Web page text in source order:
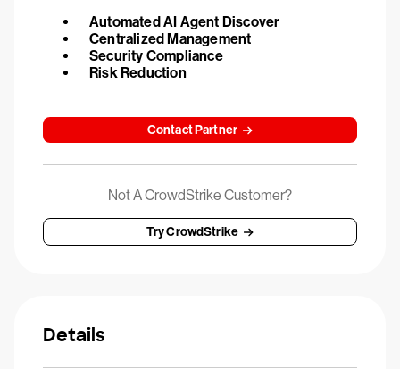
Automated AI Agent Discover
Centralized Management
Security Compliance
Risk Reduction
Contact Partner
Not A CrowdStrike Customer?
Try CrowdStrike
Details